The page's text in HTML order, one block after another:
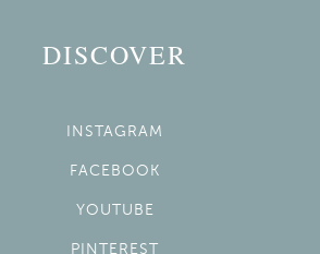
DISCOVER
INSTAGRAM
FACEBOOK
YOUTUBE
PINTEREST